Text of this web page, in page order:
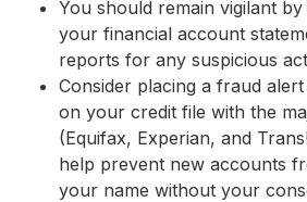
You should remain vigilant
your financial account
reports for any suspicious
Consider placing a fraud
on your credit file with the
(Equifax, Experian, and
help prevent new accounts
your name without your